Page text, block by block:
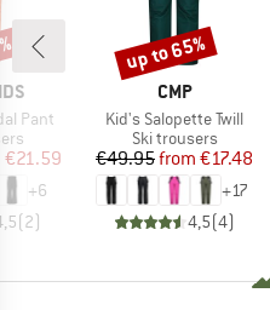
Pant
Price
€21.59
+6
(2)
BRAND
CMP
Item(s)
Kid's Salopette Twill
Product group
Ski trousers
Price
€49.95 Reduced
from €17.48
+17
4,5(4)
Discount
up to 65%